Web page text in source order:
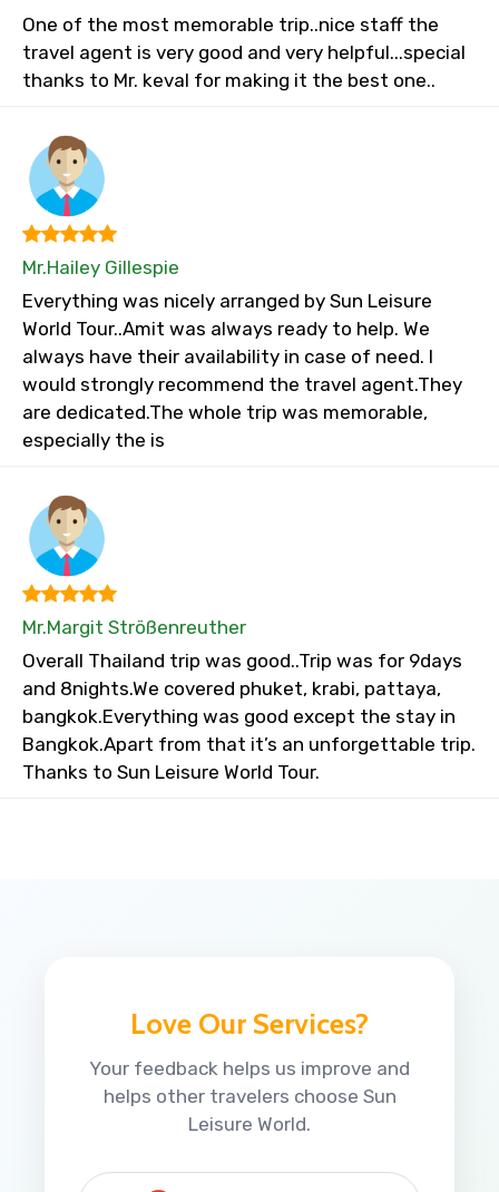
One of the most memorable trip..nice staff the
travel agent is very good and very helpful...special
thanks to Mr. keval for making it the best one..
Mr.Hailey Gillespie
Everything was nicely arranged by Sun Leisure
World Tour..Amit was always ready to help. We
always have their availability in case of need. I
would strongly recommend the travel agent.They
are dedicated.The whole trip was memorable,
especially the is
Mr.Margit Strößenreuther
Overall Thailand trip was good..Trip was for 9days
and 8nights.We covered phuket, krabi, pattaya,
bangkok.Everything was good except the stay in
Bangkok.Apart from that it’s an unforgettable trip.
Thanks to Sun Leisure World Tour.
Love Our Services?
Your feedback helps us improve and
helps other travelers choose Sun
Leisure World.